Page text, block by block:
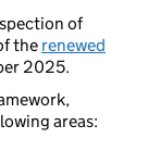
of
the renewed
2025.
areas: